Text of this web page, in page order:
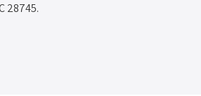
28745.